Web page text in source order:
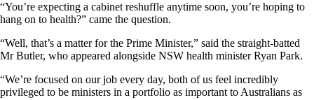
“You’re expecting a cabinet reshuffle anytime soon, you’re hoping to
hang on to health?” came the question.
“Well, that’s a matter for the Prime Minister,” said the straight-batted
Mr Butler, who appeared alongside NSW health minister Ryan Park.
“We’re focused on our job every day, both of us feel incredibly
privileged to be ministers in a portfolio as important to Australians as